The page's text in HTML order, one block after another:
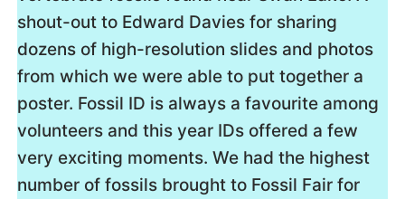
shout-out to Edward Davies for sharing
dozens of high-resolution slides and photos
from which we were able to put together a
poster. Fossil ID is always a favourite among
volunteers and this year IDs offered a few
very exciting moments. We had the highest
number of fossils brought to Fossil Fair for